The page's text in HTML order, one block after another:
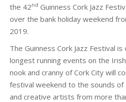
the 42nd Guinness Cork Jazz
over the bank holiday weekend
2019.
The Guinness Cork Jazz Festival
longest running events on the
nook and cranny of Cork City will
festival weekend to the sounds of
and creative artists from more